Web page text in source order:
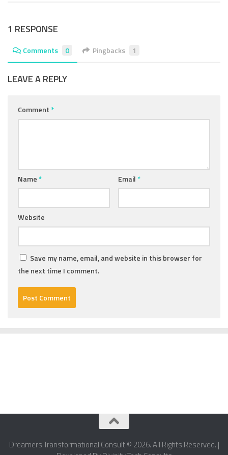
1 RESPONSE
Comments 0 Pingbacks 1
LEAVE A REPLY
Comment*
Name* Email*
Website
Save my name, email, and website in this browser for
the next time I comment.
Dreamers Transformational Consult © 2026. All Rights Reserved. |